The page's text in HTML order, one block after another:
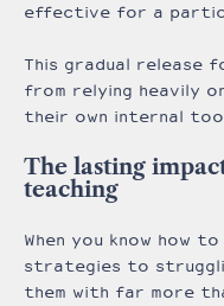
effective for a
This gradual release
from relying heavily
their own internal
The lasting
teaching
When you know how
strategies to
them with far more